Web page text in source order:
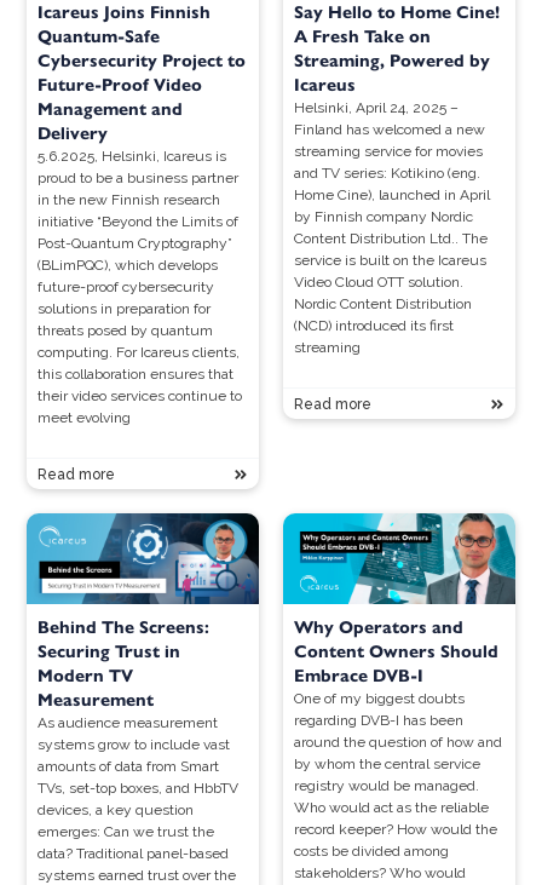
Icareus Joins Finnish
Quantum-Safe
Cybersecurity Project to
Future-Proof Video
Management and
Delivery
5.6.2025, Helsinki, Icareus is
proud to be a business partner
in the new Finnish research
initiative “Beyond the Limits of
Post-Quantum Cryptography”
(BLimPQC), which develops
future-proof cybersecurity
solutions in preparation for
threats posed by quantum
computing. For Icareus clients,
this collaboration ensures that
their video services continue to
meet evolving
Read more
Say Hello to Home Cine!
A Fresh Take on
Streaming, Powered by
Icareus
Helsinki, April 24, 2025 –
Finland has welcomed a new
streaming service for movies
and TV series: Kotikino (eng.
Home Cine), launched in April
by Finnish company Nordic
Content Distribution Ltd.. The
service is built on the Icareus
Video Cloud OTT solution.
Nordic Content Distribution
(NCD) introduced its first
streaming
Read more
Behind The Screens:
Securing Trust in
Modern TV
Measurement
As audience measurement
systems grow to include vast
amounts of data from Smart
TVs, set-top boxes, and HbbTV
devices, a key question
emerges: Can we trust the
data? Traditional panel-based
systems earned trust over the
Why Operators and
Content Owners Should
Embrace DVB-I
One of my biggest doubts
regarding DVB-I has been
around the question of how and
by whom the central service
registry would be managed.
Who would act as the reliable
record keeper? How would the
costs be divided among
stakeholders? Who would